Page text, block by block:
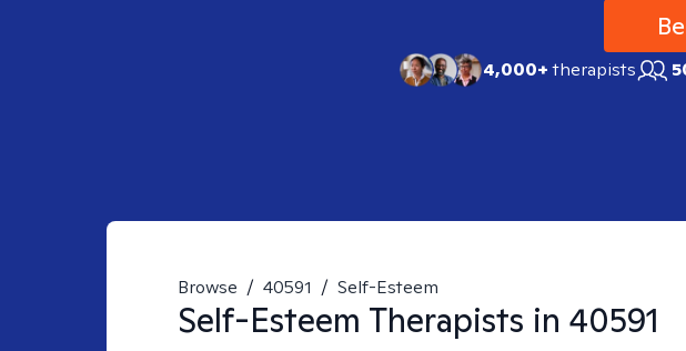
4,000+therapists
Browse / 40591 / Self-Esteem
Self-Esteem Therapists in 40591